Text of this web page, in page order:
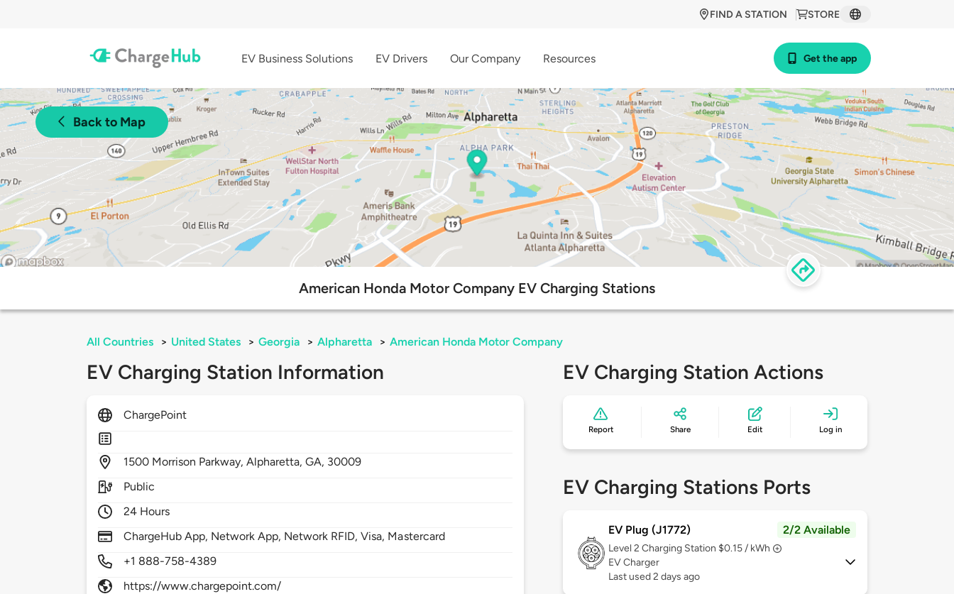
STORE
FIND A STATION
EV Business Solutions EV Drivers Our Company Resources Get the app
Back to Map
American Honda Motor Company EV Charging Stations
All Countries > United States > Georgia > Alpharetta > American Honda Motor Company
EV Charging Station Information
ChargePoint
1500 Morrison Parkway,Alpharetta,GA, 30009
Public
24 Hours
ChargeHub App, Network App, Network RFID, Visa, Mastercard
+1 888-758-4389
https://www.chargepoint.com/
EV Charging Station Actions
Report Share Edit Log in
EV Charging Stations Ports
EV Plug (J1772) 2/2 Available
Level 2 Charging Station $0.15 / kWh
EV Charger
Last used 2 days ago